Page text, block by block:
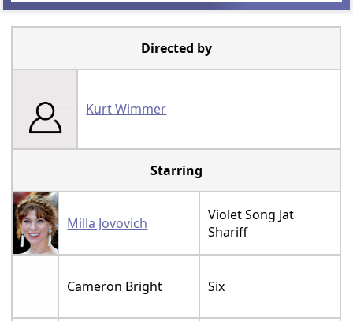
Directed by
Kurt Wimmer
Starring
Milla Jovovich
Violet Song Jat
Shariff
Cameron Bright Six